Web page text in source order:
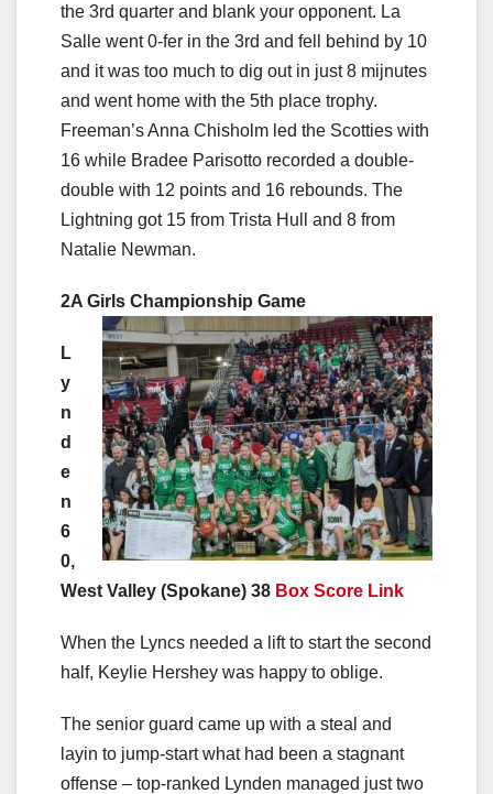
the 3rd quarter and blank your opponent. La
Salle went 0-fer in the 3rd and fell behind by 10
and it was too much to dig out in just 8 mijnutes
and went home with the 5th place trophy.
Freeman’s Anna Chisholm led the Scotties with
16 while Bradee Parisotto recorded a double-
double with 12 points and 16 rebounds. The
Lightning got 15 from Trista Hull and 8 from
Natalie Newman.
2A Girls Championship Game
L
y
n
d
e
n
6
0,
West Valley (Spokane) 38 Box Score Link
When the Lyncs needed a lift to start the second
half, Keylie Hershey was happy to oblige.
The senior guard came up with a steal and
layin to jump-start what had been a stagnant
offense – top-ranked Lynden managed just two